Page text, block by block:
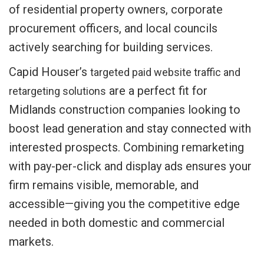
of residential property owners, corporate
procurement officers, and local councils
actively searching for building services.
Capid Houser’s targeted paid website traffic and
retargeting solutions are a perfect fit for
Midlands construction companies looking to
boost lead generation and stay connected with
interested prospects. Combining remarketing
with pay-per-click and display ads ensures your
firm remains visible, memorable, and
accessible—giving you the competitive edge
needed in both domestic and commercial
markets.